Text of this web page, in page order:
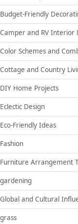
Budget-Friendly
Camper and RV Interior
Color Schemes and
Cottage and Country
DIY Home Projects
Eclectic Design
Eco-Friendly Ideas
Fashion
Furniture Arrangement
gardening
Global and Cultural
grass